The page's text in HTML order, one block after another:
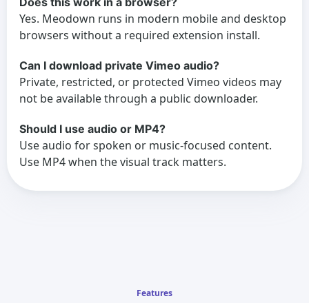
Yes. Meodown runs in modern mobile and desktop
browsers without a required extension install.
Can I download private Vimeo audio?
Private, restricted, or protected Vimeo videos may
not be available through a public downloader.
Should I use audio or MP4?
Use audio for spoken or music-focused content.
Use MP4 when the visual track matters.
Features